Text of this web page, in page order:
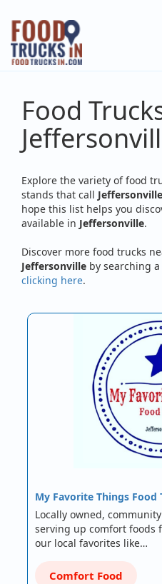
Skip
main
content
Food
Explore the variety of food
stands that call
hope this list helps you
available in Jeffersonville.
Discover more food trucks
Jeffersonville by searching
clicking here.
My Favorite Things Food
Locally owned,
serving up comfort foods
our local favorites like…
Comfort Food